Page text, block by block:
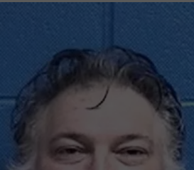
NICK
TALK
WHAT